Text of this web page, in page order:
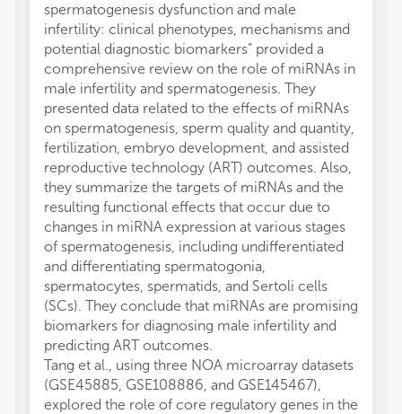
spermatogenesis dysfunction and male
infertility: clinical phenotypes, mechanisms and
potential diagnostic biomarkers” provided a
comprehensive review on the role of miRNAs in
male infertility and spermatogenesis. They
presented data related to the effects of miRNAs
on spermatogenesis, sperm quality and quantity,
fertilization, embryo development, and assisted
reproductive technology (ART) outcomes. Also,
they summarize the targets of miRNAs and the
resulting functional effects that occur due to
changes in miRNA expression at various stages
of spermatogenesis, including undifferentiated
and differentiating spermatogonia,
spermatocytes, spermatids, and Sertoli cells
(SCs). They conclude that miRNAs are promising
biomarkers for diagnosing male infertility and
predicting ART outcomes.
Tang et al., using three NOA microarray datasets
(GSE45885, GSE108886, and GSE145467),
explored the role of core regulatory genes in the